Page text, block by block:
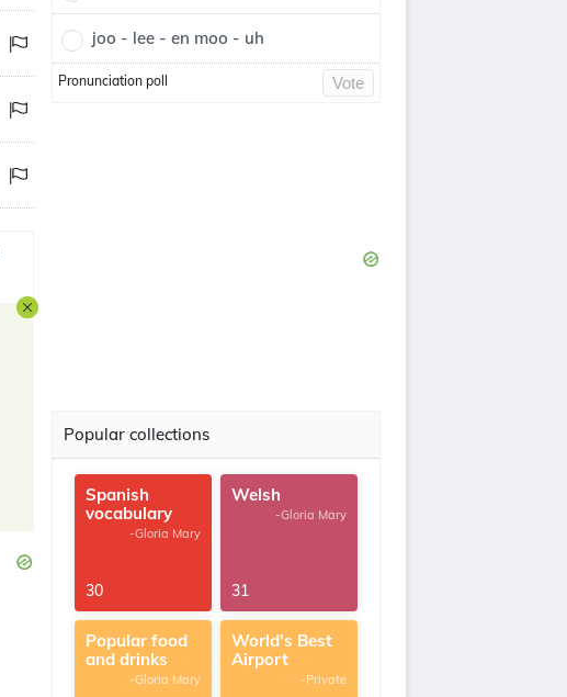
joo - lee - en moo - uh
Pronunciation poll Vote
Popular collections
Spanish
vocabulary
-Gloria Mary
30
Welsh
-Gloria Mary
31
Popular food
and drinks
-Gloria Mary
World's Best
Airport
-Private